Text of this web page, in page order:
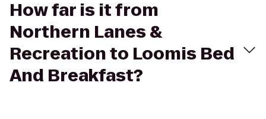
How far is it from
Northern Lanes &
Recreation to Loomis Bed
And Breakfast?